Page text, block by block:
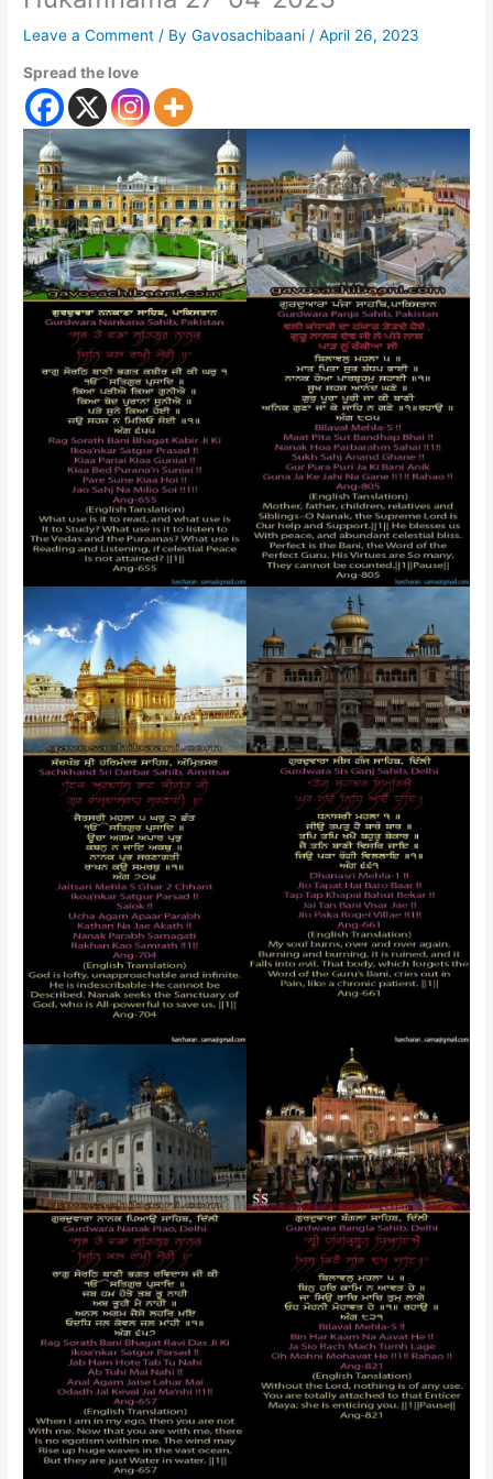
Leave a Comment / ByGavosachibaani /April 26, 2023
Spread the love